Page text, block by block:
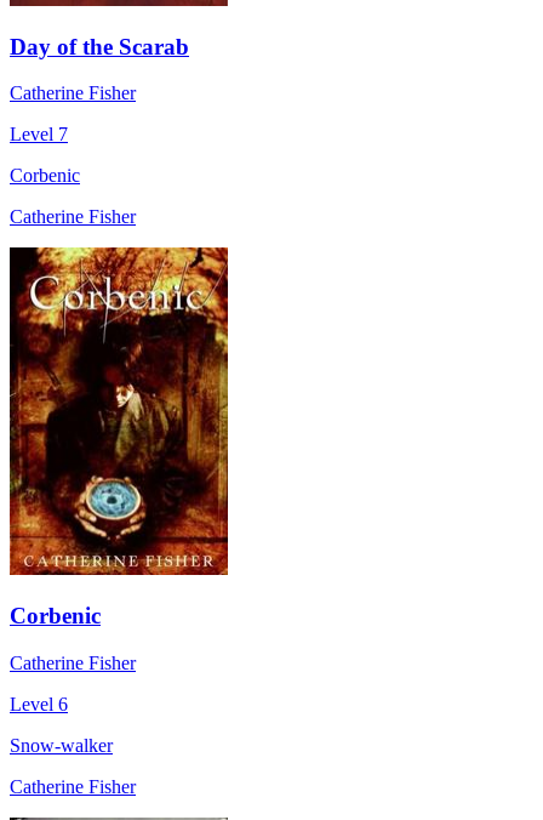
Day of the Scarab
Catherine Fisher
Level 7
Corbenic
Catherine Fisher
Corbenic
Catherine Fisher
Level 6
Snow-walker
Catherine Fisher